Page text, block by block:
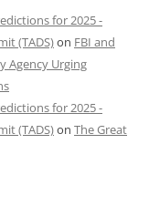
for 2025 -
(TADS)on FBI and
Agency Urging
for 2025 -
(TADS)on The Great